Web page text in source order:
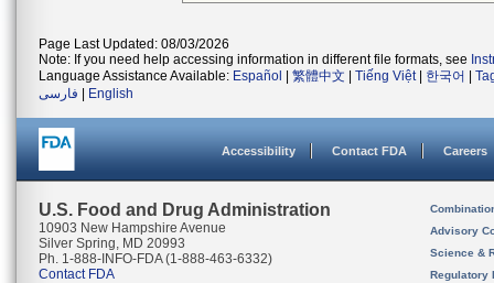
Page Last Updated: 08/03/2026
Note: If you need help accessing information in different file formats, see
Language Assistance Available: Español 繁體中文 Tiếng Việt| 한국어
فارسی
English
Accessibility Contact FDA Careers
U.S. Food and Drug Administration
10903 New Hampshire Avenue
Silver Spring, MD 20993
Ph. 1-888-INFO-FDA (1-888-463-6332)
Contact FDA
Advisory
Science &
Regulatory